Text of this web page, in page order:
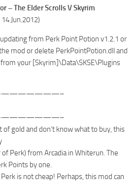
– The Elder Scrolls V Skyrim
from Perk Point Potion v1.2.1 or
mod or delete PerkPointPotion.dll and
your [Skyrim]\Data\SKSE\Plugins
of gold and don’t know what to buy, this
Perk) from Arcadia in Whiterun. The
Points by one.
is not cheap! Perhaps, this mod can